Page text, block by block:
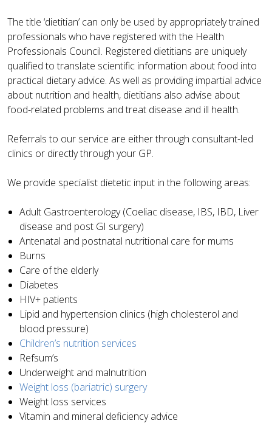
The title ‘dietitian’ can only be used by appropriately trained
professionals who have registered with the Health
Professionals Council. Registered dietitians are uniquely
qualified to translate scientific information about food into
practical dietary advice. As well as providing impartial advice
about nutrition and health, dietitians also advise about
food-related problems and treat disease and ill health.
Referrals to our service are either through consultant-led
clinics or directly through your GP.
We provide specialist dietetic input in the following areas:
Adult Gastroenterology (Coeliac disease, IBS, IBD, Liver
disease and post GI surgery)
Antenatal and postnatal nutritional care for mums
Burns
Care of the elderly
Diabetes
HIV+ patients
Lipid and hypertension clinics (high cholesterol and
blood pressure)
Children’s nutrition services
Refsum’s
Underweight and malnutrition
Weight loss (bariatric) surgery
Weight loss services
Vitamin and mineral deficiency advice